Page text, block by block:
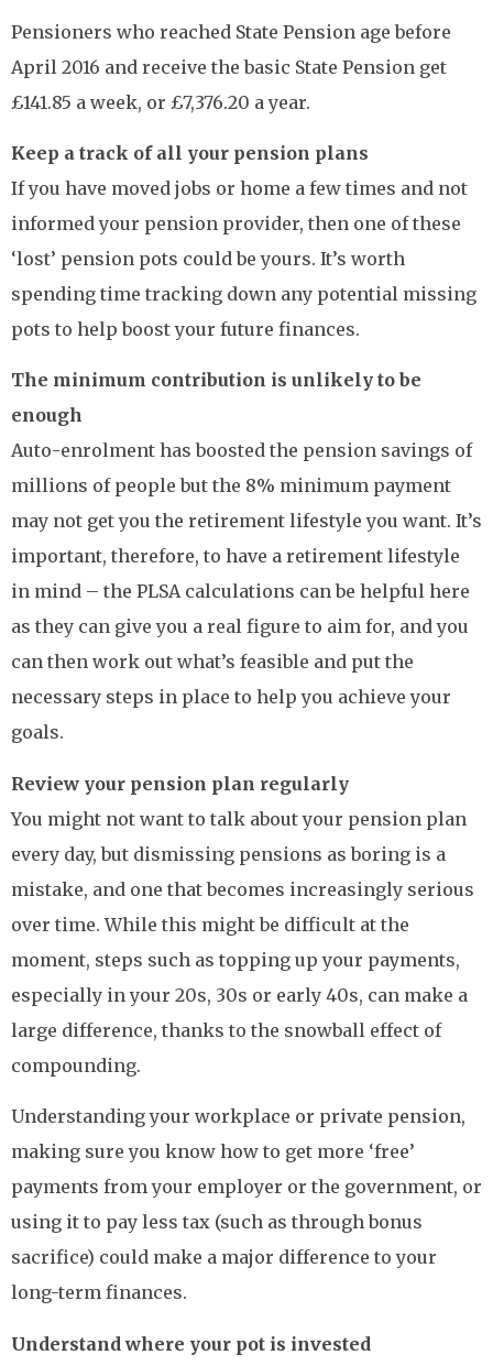
Pensioners who reached State Pension age before
April 2016 and receive the basic State Pension get
£141.85 a week, or £7,376.20 a year.
Keep a track of all your pension plans
If you have moved jobs or home a few times and not
informed your pension provider, then one of these
‘lost’ pension pots could be yours. It’s worth
spending time tracking down any potential missing
pots to help boost your future finances.
The minimum contribution is unlikely to be
enough
Auto-enrolment has boosted the pension savings of
millions of people but the 8% minimum payment
may not get you the retirement lifestyle you want. It’s
important, therefore, to have a retirement lifestyle
in mind – the PLSA calculations can be helpful here
as they can give you a real figure to aim for, and you
can then work out what’s feasible and put the
necessary steps in place to help you achieve your
goals.
Review your pension plan regularly
You might not want to talk about your pension plan
every day, but dismissing pensions as boring is a
mistake, and one that becomes increasingly serious
over time. While this might be difficult at the
moment, steps such as topping up your payments,
especially in your 20s, 30s or early 40s, can make a
large difference, thanks to the snowball effect of
compounding.
Understanding your workplace or private pension,
making sure you know how to get more ‘free’
payments from your employer or the government, or
using it to pay less tax (such as through bonus
sacrifice) could make a major difference to your
long-term finances.
Understand where your pot is invested